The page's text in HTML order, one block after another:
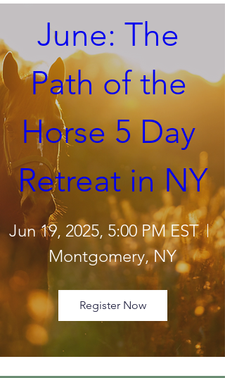
June: The
Path of the
Horse 5 Day
Retreat in NY
Jun 19, 2025, 5:00 PM EST
Montgomery, NY
Register Now